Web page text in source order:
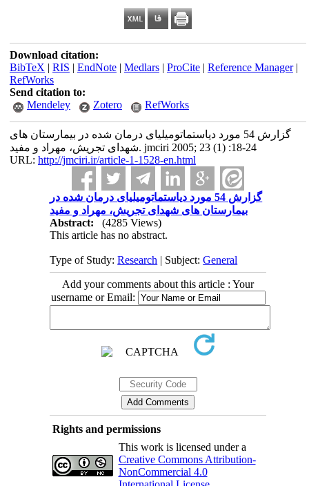
Download citation:
BibTeX | RIS | EndNote| Medlars| ProCite| Reference Manager|
RefWorks
Send citation to:
Mendeley
Zotero RefWorks
گزارش 54 مورد دیاستماتومیلیای درمان شده در بیمارستان های
شهدای تجریش، مهراد و مفید. jmciri 2005; 23 (1) :18-24
URL: http://jmciri.ir/article-1-1528-en.html
گزارش 54 مورد دیاستماتومیلیای درمان شده در
بیمارستان های شهدای تجریش، مهراد و مفید
Abstract:
(4285 Views)
This article has no abstract.
Type of Study:Research | Subject:General
Add your comments about this article : Your
username or Email:
Rights and permissions
This work is licensed under a
Creative Commons Attribution-
NonCommercial 4.0